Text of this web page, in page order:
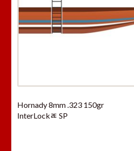
Hornady 8mm .323 150gr
InterLockﾮ SP